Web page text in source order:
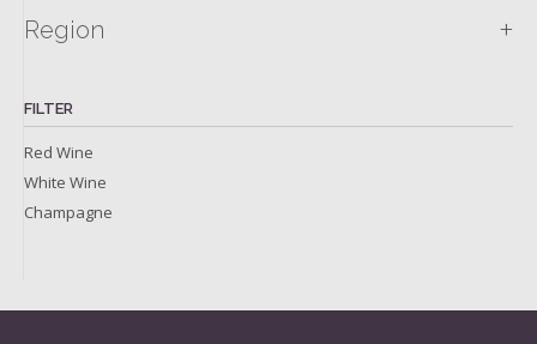
Region +
FILTER
Red Wine
White Wine
Champagne